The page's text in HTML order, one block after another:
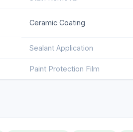
Ceramic Coating
Sealant Application
Paint Protection Film